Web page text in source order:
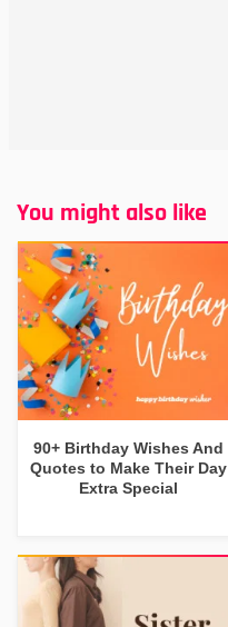
You might also like
90+ Birthday Wishes And
Quotes to Make Their Day
Extra Special